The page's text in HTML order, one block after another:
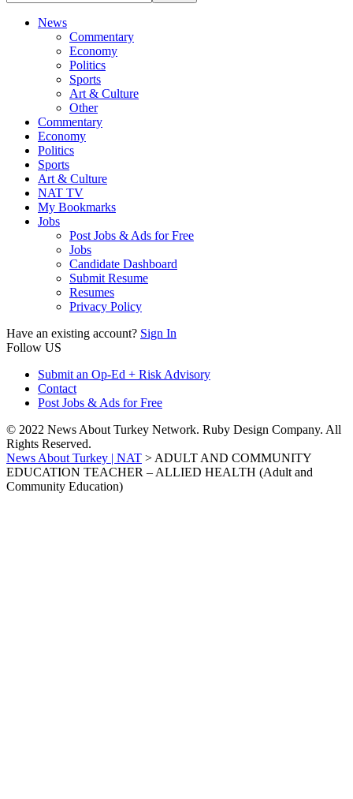
News
Commentary
Economy
Politics
Sports
Art & Culture
Other
Commentary
Economy
Politics
Sports
Art & Culture
NAT TV
My Bookmarks
Jobs
Post Jobs & Ads for Free
Jobs
Candidate Dashboard
Submit Resume
Resumes
Privacy Policy
Have an existing account? Sign In
Follow US
Submit an Op-Ed + Risk Advisory
Contact
Post Jobs & Ads for Free
© 2022 News About Turkey Network. Ruby Design Company. All
Rights Reserved.
News About Turkey | NAT > ADULT AND COMMUNITY
EDUCATION TEACHER – ALLIED HEALTH (Adult and
Community Education)